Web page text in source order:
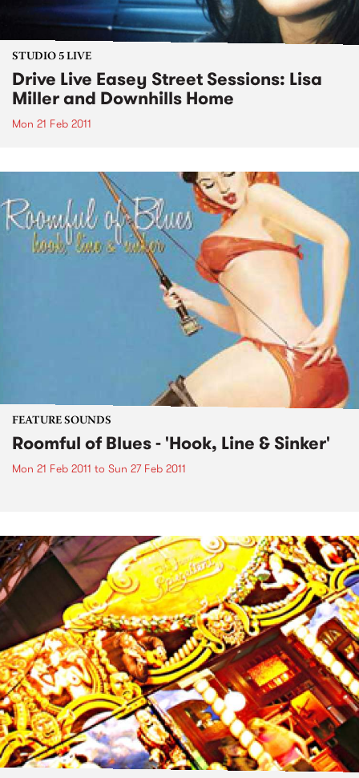
STUDIO 5 LIVE
Drive Live Easey Street Sessions: Lisa
Miller and Downhills Home
Mon 21 Feb 2011
FEATURE SOUNDS
Roomful of Blues - 'Hook, Line & Sinker'
Mon 21 Feb 2011 to Sun 27 Feb 2011